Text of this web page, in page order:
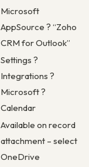
Microsoft
AppSource ? “Zoho
CRM for Outlook”
Settings ?
Integrations ?
Microsoft ?
Calendar
Available on record
attachment – select
OneDrive